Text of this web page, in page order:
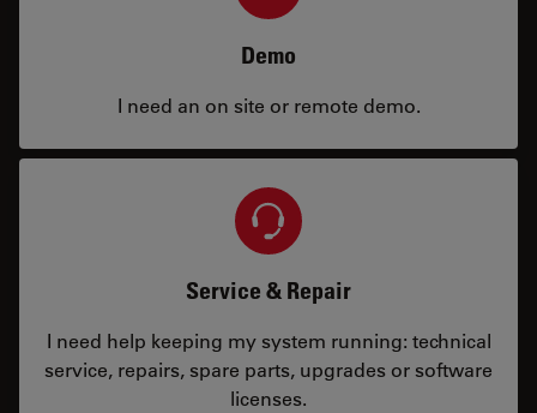
Demo
I need an on site or remote demo.
Service & Repair
I need help keeping my system running: technical
service, repairs, spare parts, upgrades or software
licenses.